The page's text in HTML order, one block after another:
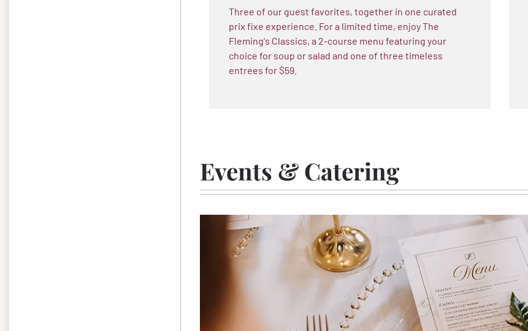
Three of our guest favorites, together in one curated
prix fixe experience. For a limited time, enjoy The
Fleming's Classics, a 2-course menu featuring your
choice for soup or salad and one of three timeless
entrees for $59.
Events & Catering